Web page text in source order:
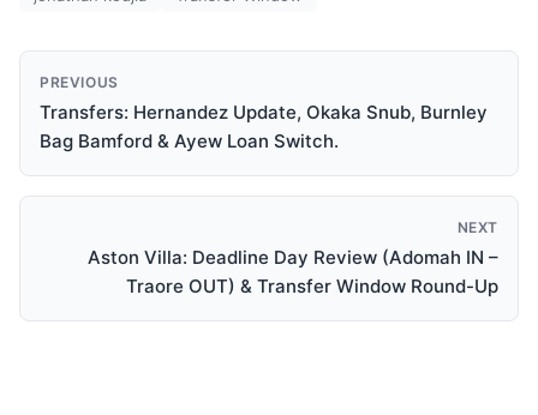
PREVIOUS
Transfers: Hernandez Update, Okaka Snub, Burnley
Bag Bamford & Ayew Loan Switch.
NEXT
Aston Villa: Deadline Day Review (Adomah IN –
Traore OUT) & Transfer Window Round-Up